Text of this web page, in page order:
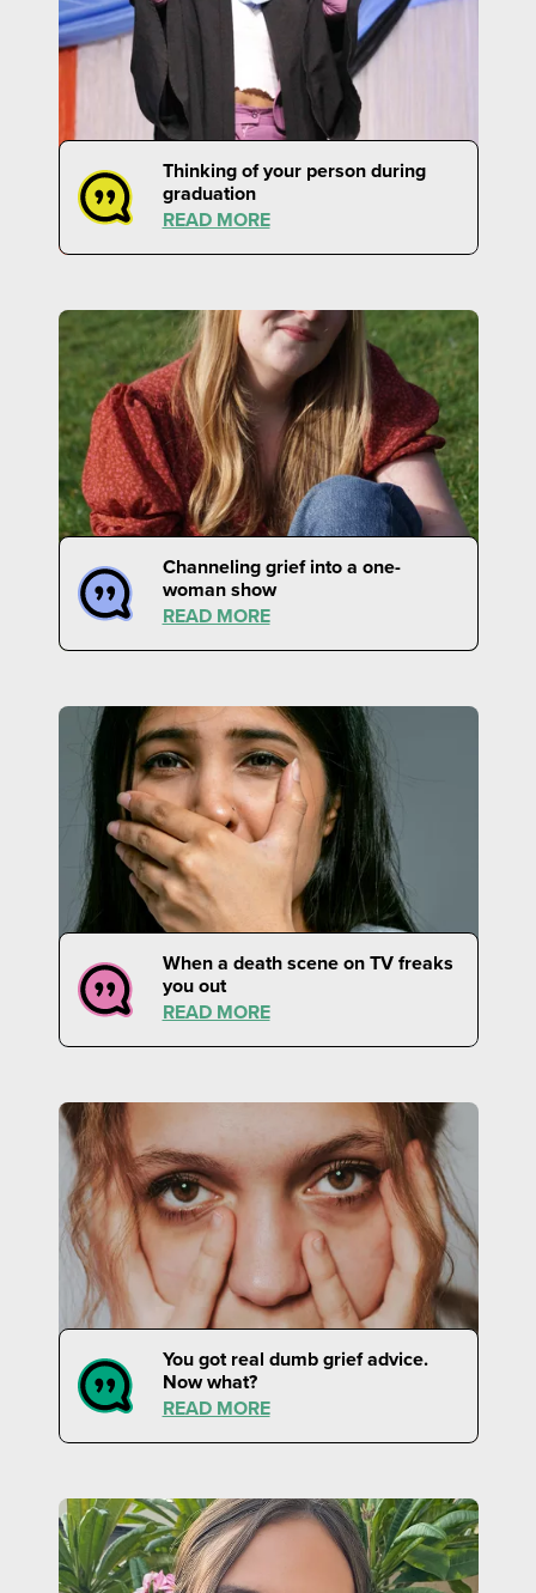
Thinking of your person during
graduation
READ MORE
Channeling grief into a one-
woman show
READ MORE
When a death scene on TV freaks
you out
READ MORE
You got real dumb grief advice.
Now what?
READ MORE